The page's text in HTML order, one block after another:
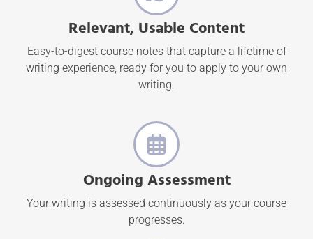
Relevant, Usable Content
Easy-to-digest course notes that capture a lifetime of
writing experience, ready for you to apply to your own
writing.
Ongoing Assessment
Your writing is assessed continuously as your course
progresses.